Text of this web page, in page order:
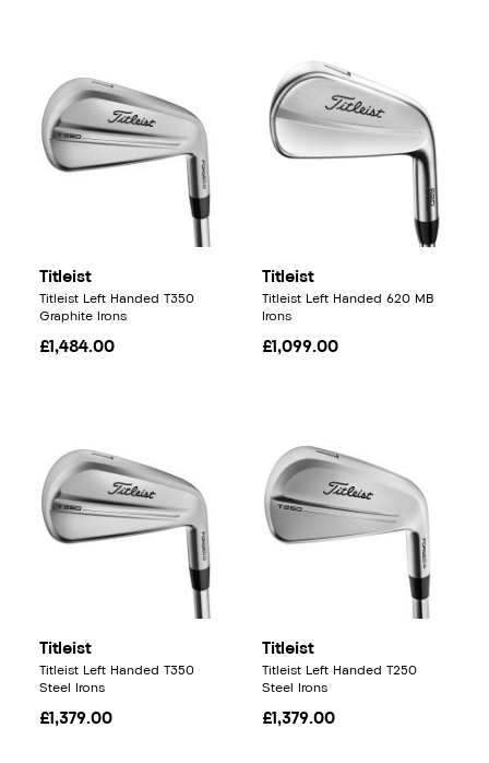
Titleist
Titleist Left Handed T350
Graphite Irons
£1,484.00
Titleist
Titleist Left Handed 620 MB
Irons
£1,099.00
Titleist
Titleist Left Handed T350
Steel Irons
£1,379.00
Titleist
Titleist Left Handed T250
Steel Irons
£1,379.00